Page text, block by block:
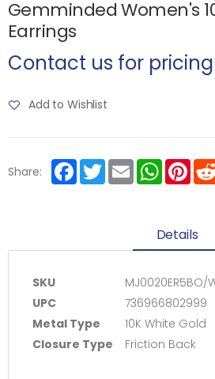
Gemminded Women's
Earrings
Contact us for pricing
Add to Wishlist
Share: Facebook
TwitterEmail
Details
SKU
MJ0020ER5BO/
UPC
736966802999
Metal Type
10K White Gold
Closure Type
Friction Back